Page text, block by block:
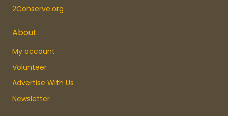
2Conserve.org
About
My account
Volunteer
Advertise With Us
Newsletter